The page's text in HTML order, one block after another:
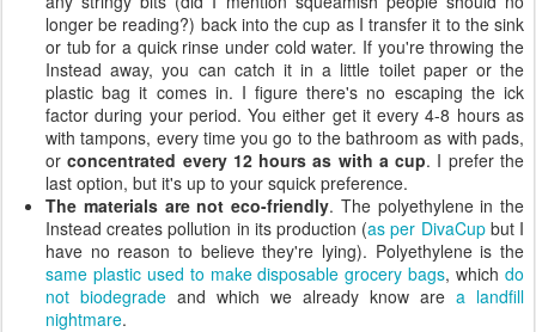
longer be reading?) back into the cup as I transfer it to the sink
or tub for a quick rinse under cold water. If you're throwing the
Instead away, you can catch it in a little toilet paper or the
plastic bag it comes in. I figure there's no escaping the ick
factor during your period. You either get it every 4-8 hours as
with tampons, every time you go to the bathroom as with pads,
orconcentrated every 12 hours as with a cup. I prefer the
last option, but it's up to your squick preference.
The materials are not eco-friendly. The polyethylene in the
Instead creates pollution in its production (as per DivaCupbut I
have no reason to believe they're lying). Polyethylene is the
same plastic used to make disposable grocery bags, whichdo
not biodegrade and which we already know are a landfill
nightmare.